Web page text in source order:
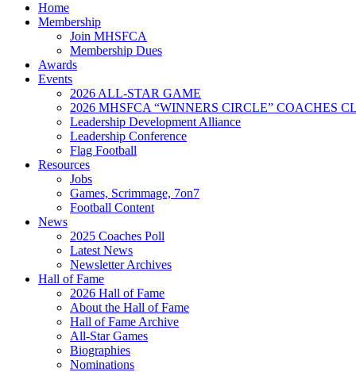
Home
Membership
Join MHSFCA
Membership Dues
Awards
Events
2026 ALL-STAR GAME
2026 MHSFCA “WINNERS CIRCLE” COACHES
Leadership Development Alliance
Leadership Conference
Flag Football
Resources
Jobs
Games, Scrimmage, 7on7
Football Content
News
2025 Coaches Poll
Latest News
Newsletter Archives
Hall of Fame
2026 Hall of Fame
About the Hall of Fame
Hall of Fame Archive
All-Star Games
Biographies
Nominations